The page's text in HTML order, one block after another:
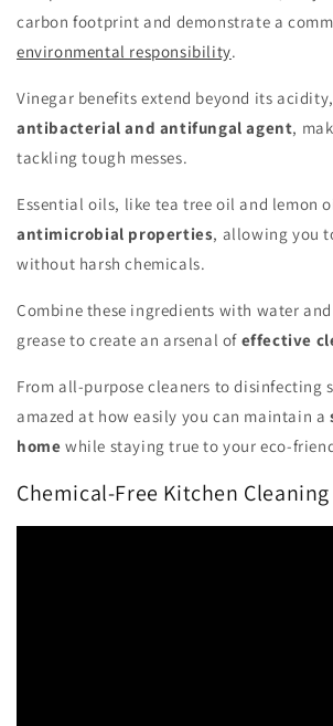
carbon footprint and demonstrate a
environmental responsibility.
Vinegar benefits extend beyond its
antibacterial and antifungal agent,
tackling tough messes.
Essential oils, like tea tree oil and lemon
antimicrobial properties, allowing you
without harsh chemicals.
Combine these ingredients with water
grease to create an arsenal of effective
From all-purpose cleaners to disinfecting
amazed at how easily you can maintain a
home while staying true to your eco-
Chemical-Free Kitchen